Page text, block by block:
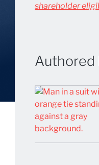
shareholder
Authored